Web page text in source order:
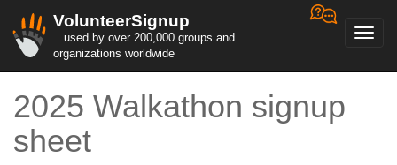
VolunteerSignup
...used by over 200,000 groups and
organizations worldwide
2025 Walkathon signup
sheet